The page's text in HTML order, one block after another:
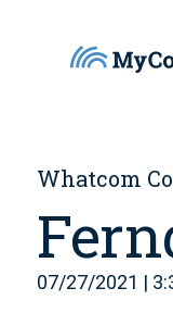
Whatcom
07/27/2021 |